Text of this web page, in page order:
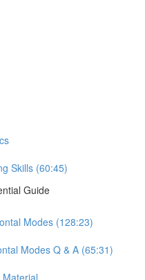
Skills (60:45)
Guide
Modes (128:23)
Modes Q & A (65:31)